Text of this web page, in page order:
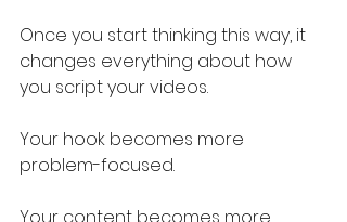
Once you start thinking this way, it
changes everything about how
you script your videos.
Your hook becomes more
problem-focused.